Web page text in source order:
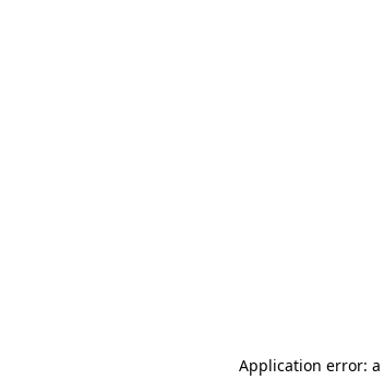
Application error: a